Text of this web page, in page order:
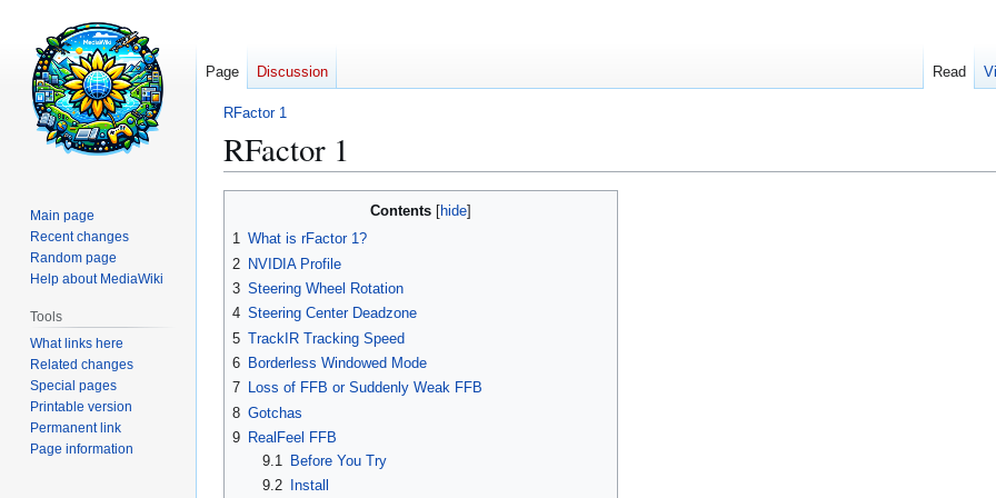
RFactor 1
RFactor 1
Contents
1 What is rFactor 1?
2 NVIDIA Profile
3 Steering Wheel Rotation
4 Steering Center Deadzone
5 TrackIR Tracking Speed
6 Borderless Windowed Mode
7 Loss of FFB or Suddenly Weak FFB
8 Gotchas
9 RealFeel FFB
9.1
Before You Try
9.2
Install
Page Discussion Read
Main page
Recent changes
Random page
Help about MediaWiki
Tools
What links here
Related changes
Special pages
Printable version
Permanent link
Page information